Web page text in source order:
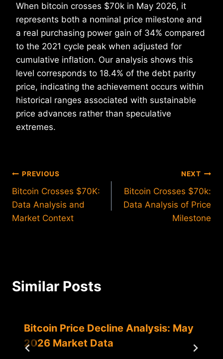
When bitcoin crosses $70k in May 2026, it
represents both a nominal price milestone and
a real purchasing power gain of 34% compared
to the 2021 cycle peak when adjusted for
cumulative inflation. Our analysis shows this
level corresponds to 18.4% of the debt parity
price, indicating the achievement occurs within
historical ranges associated with sustainable
price advances rather than speculative
extremes.
Post
navigation
PREVIOUS
Bitcoin Crosses $70K:
Data Analysis and
Market Context
NEXT
Bitcoin Crosses $70k:
Data Analysis of Price
Milestone
Similar Posts
Bitcoin Price Decline Analysis: May
2026 Market Data